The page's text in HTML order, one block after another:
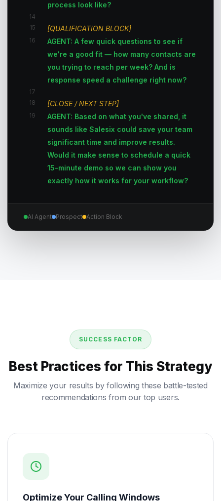
process look like?
14
15
[QUALIFICATION BLOCK]
16
AGENT: A few quick questions to see if
we're a good fit — how many contacts are
you trying to reach per week? And is
response speed a challenge right now?
17
18
[CLOSE / NEXT STEP]
19
AGENT: Based on what you've shared, it
sounds like Salesix could save your team
significant time and improve results.
Would it make sense to schedule a quick
15-minute demo so we can show you
exactly how it works for your workflow?
AI Agent Prospect Action Block
SUCCESS FACTOR
Best Practices for This Strategy
Maximize your results by following these battle-tested
recommendations from our top users.
Optimize Your Calling Windows